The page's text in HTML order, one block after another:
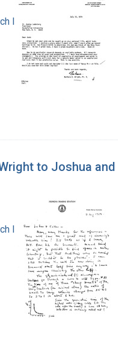
Institute
to Joshua and
Institute